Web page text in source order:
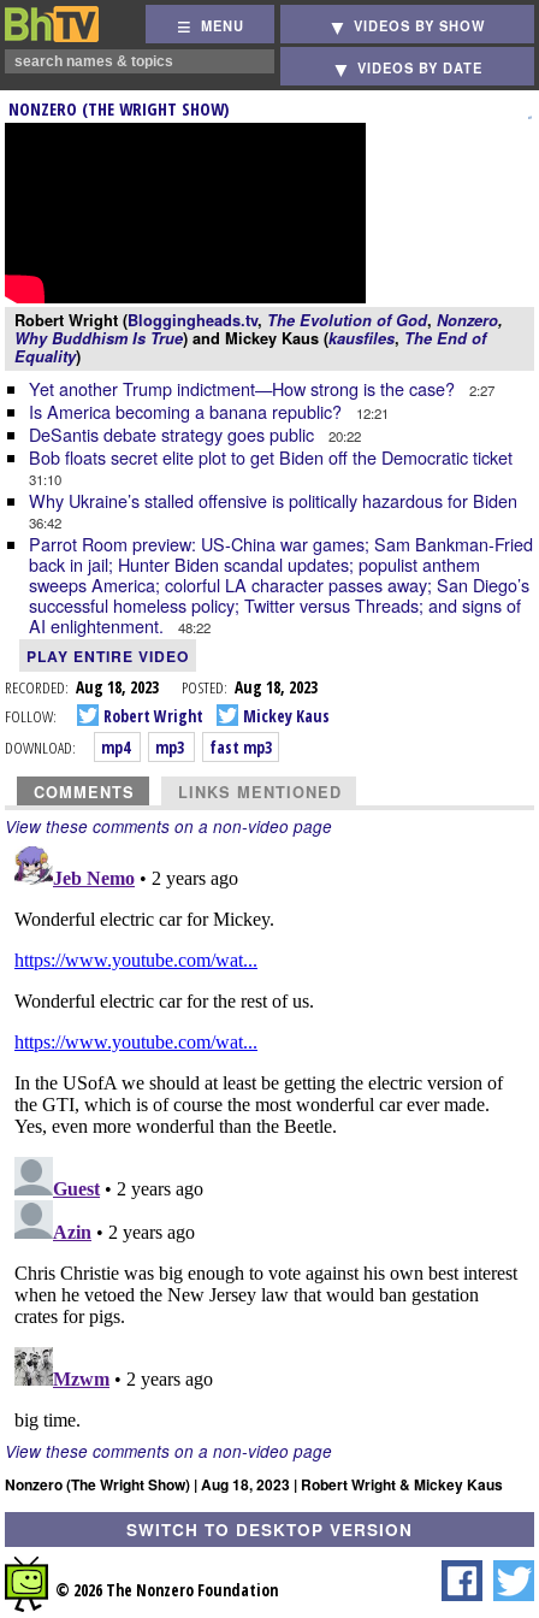
MENU VIDEOS BY SHOW
VIDEOS BY DATE
NONZERO (THE WRIGHT SHOW)
Robert Wright (Bloggingheads.tv, The Evolution of God, Nonzero,
Why Buddhism Is True) and Mickey Kaus (kausfiles, The End of
Equality)
Yet another Trump indictment—How strong is the case? 2:27
Is America becoming a banana republic? 12:21
DeSantis debate strategy goes public 20:22
Bob floats secret elite plot to get Biden off the Democratic ticket
31:10
Why Ukraine’s stalled offensive is politically hazardous for Biden
36:42
Parrot Room preview: US-China war games; Sam Bankman-Fried
back in jail; Hunter Biden scandal updates; populist anthem
sweeps America; colorful LA character passes away; San Diego’s
successful homeless policy; Twitter versus Threads; and signs of
AI enlightenment.
48:22
PLAY ENTIRE VIDEO
RECORDED: Aug 18, 2023 POSTED: Aug 18, 2023
FOLLOW:
Robert Wright
Mickey Kaus
DOWNLOAD:
mp4 mp3 fast mp3
COMMENTS LINKS MENTIONED
View these comments on a non-video page
View these comments on a non-video page
Nonzero (The Wright Show) | Aug 18, 2023 | Robert Wright & Mickey Kaus
SWITCH TO DESKTOP VERSION
© 2026 The Nonzero Foundation